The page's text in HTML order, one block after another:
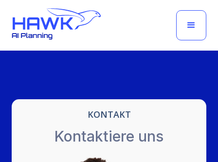
KONTAKT
Kontaktiere uns